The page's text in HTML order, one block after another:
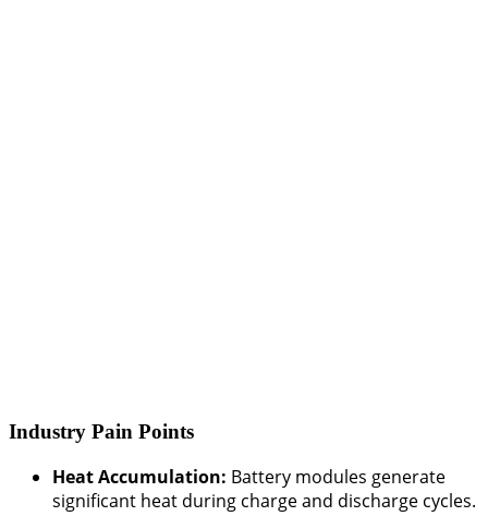
Industry Pain Points
Heat Accumulation: Battery modules generate
significant heat during charge and discharge cycles.